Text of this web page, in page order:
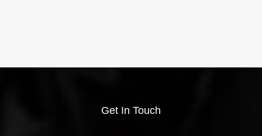
Get In Touch